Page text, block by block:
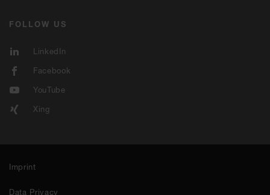
FOLLOW US
LinkedIn
Facebook
YouTube
Xing
Imprint
Data Privacy